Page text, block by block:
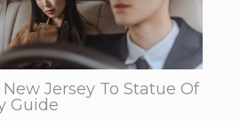
Jersey To Statue Of
Guide